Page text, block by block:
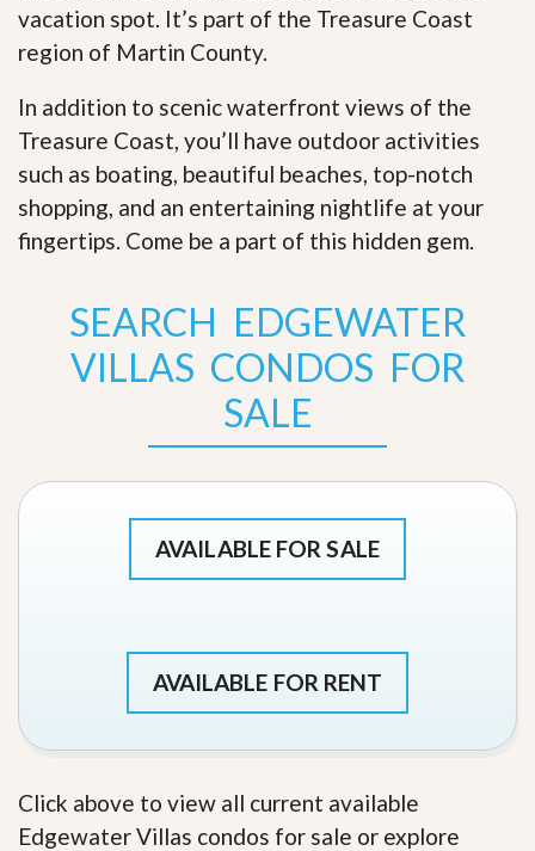
vacation spot. It’s part of the Treasure Coast
region of Martin County.
In addition to scenic waterfront views of the
Treasure Coast, you’ll have outdoor activities
such as boating, beautiful beaches, top-notch
shopping, and an entertaining nightlife at your
fingertips. Come be a part of this hidden gem.
SEARCH EDGEWATER
VILLAS CONDOS FOR
SALE
AVAILABLE FOR SALE
AVAILABLE FOR RENT
Click above to view all current available
Edgewater Villas condos for sale or explore